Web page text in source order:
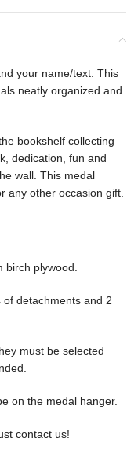
your name/text. This
neatly organized and
bookshelf collecting
dedication, fun and
wall. This medal
any other occasion gift.
plywood.
detachments and 2
must be selected
on the medal hanger.
contact us!